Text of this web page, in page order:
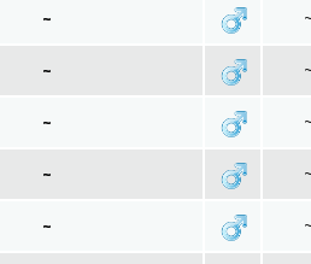
~
~
~
~
~